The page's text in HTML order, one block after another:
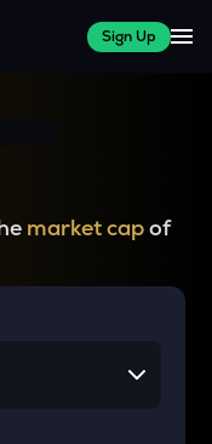
Sign Up
market capof